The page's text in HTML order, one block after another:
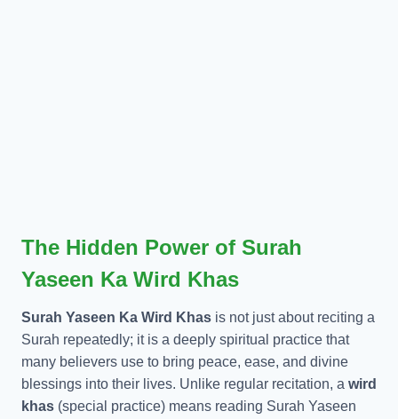
The Hidden Power of Surah
Yaseen Ka Wird Khas
Surah Yaseen Ka Wird Khas is not just about reciting a
Surah repeatedly; it is a deeply spiritual practice that
many believers use to bring peace, ease, and divine
blessings into their lives. Unlike regular recitation, a wird
khas (special practice) means reading Surah Yaseen